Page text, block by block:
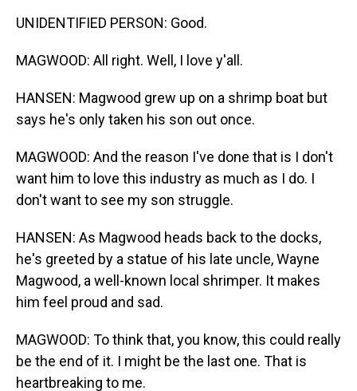
UNIDENTIFIED PERSON: Good.
MAGWOOD: All right. Well, I love y'all.
HANSEN: Magwood grew up on a shrimp boat but
says he's only taken his son out once.
MAGWOOD: And the reason I've done that is I don't
want him to love this industry as much as I do. I
don't want to see my son struggle.
HANSEN: As Magwood heads back to the docks,
he's greeted by a statue of his late uncle, Wayne
Magwood, a well-known local shrimper. It makes
him feel proud and sad.
MAGWOOD: To think that, you know, this could really
be the end of it. I might be the last one. That is
heartbreaking to me.